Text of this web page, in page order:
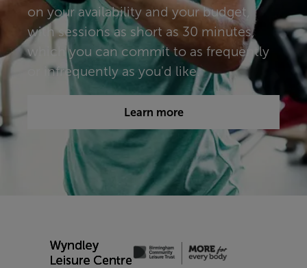
on your availability and your budget,
with sessions as short as 30 minutes,
which you can commit to as frequently
or infrequently as you'd like.​​​
Learn more